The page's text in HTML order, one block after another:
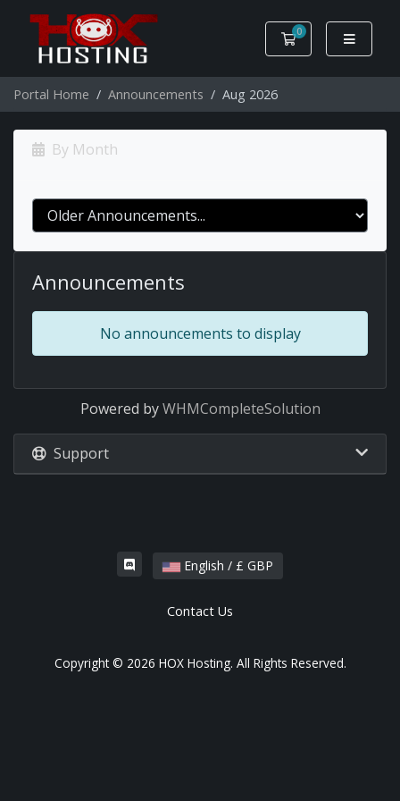
0
Shopping Cart
Portal Home Announcements Aug 2026
By Month
Announcements
No announcements to display
Powered byWHMCompleteSolution
Support
English / £ GBP
Contact Us
Copyright © 2026 HOX Hosting. All Rights Reserved.